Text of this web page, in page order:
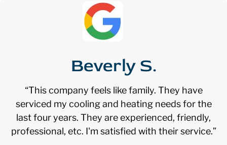
Beverly S.
“This company feels like family. They have
serviced my cooling and heating needs for the
last four years. They are experienced, friendly,
professional, etc. I'm satisfied with their service.”